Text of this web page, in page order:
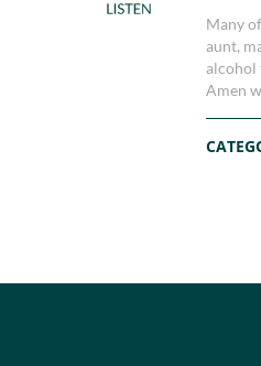
Many
aunt,
alcohol
Amen